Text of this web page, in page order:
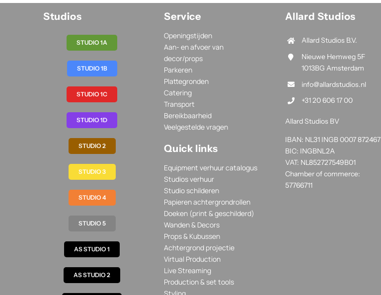
Studios
STUDIO 1A
STUDIO 1B
STUDIO 1C
STUDIO 1D
STUDIO 2
STUDIO 3
STUDIO 4
STUDIO 5
AS STUDIO 1
AS STUDIO 2
Service
Openingstijden
Aan- en afvoer van
decor/props
Parkeren
Plattegronden
Catering
Transport
Bereikbaarheid
Veelgestelde vragen
Quick links
Equipment verhuur catalogus
Studios verhuur
Studio schilderen
Papieren achtergrondrollen
Doeken (print & geschilderd)
Wanden & Decors
Props & Kubussen
Achtergrond projectie
Virtual Production
Live Streaming
Production & set tools
Allard Studios
Allard Studios B.V.
Nieuwe Hemweg 5F
1013BG Amsterdam
info@allardstudios.nl
+31 20 606 17 00
Allard Studios BV
IBAN: NL31 INGB 0007 872467
BIC: INGBNL2A
VAT: NL852727549B01
Chamber of commerce:
57766711